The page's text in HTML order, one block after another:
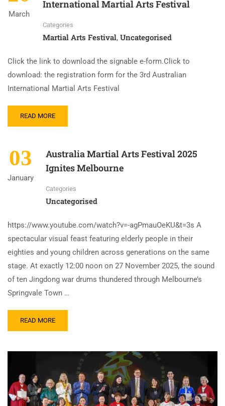
March
International Martial Arts Festival
Categories
Martial Arts Festival, Uncategorised
Click the link to download the signable e-form.Click to
download: the registration form for the 3rd Australian
International Martial Arts Festival
READ MORE
03
January
Australia Martial Arts Festival 2025
Ignites Melbourne
Categories
Uncategorised
https://www.youtube.com/watch?v=-agPmauOeKU&t=3s A
spectacular visual feast featuring elderly people in their
eighties and young children across generations on the same
stage. At exactly 12:00 noon on 27 November 2025, the sound
of ten Jingdong war drums thundered through Melbourne’s
Springvale Town …
READ MORE